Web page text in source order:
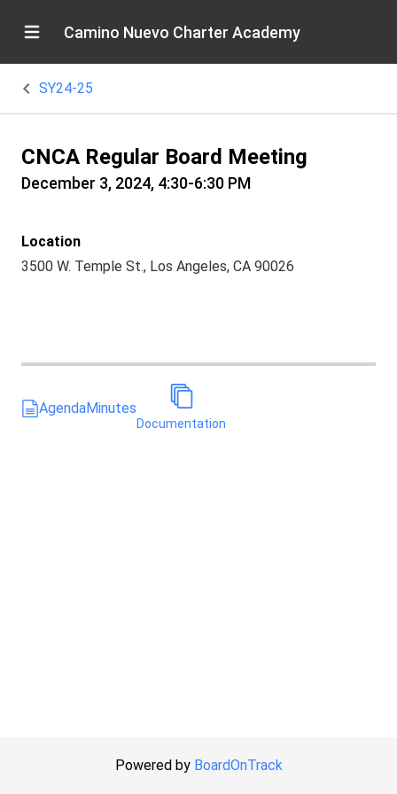
Camino Nuevo Charter Academy
SY24-25
CNCA Regular Board Meeting
December 3, 2024, 4:30-6:30 PM
Location
3500 W. Temple St., Los Angeles, CA 90026
AgendaMinutes
Documentation
Powered by BoardOnTrack